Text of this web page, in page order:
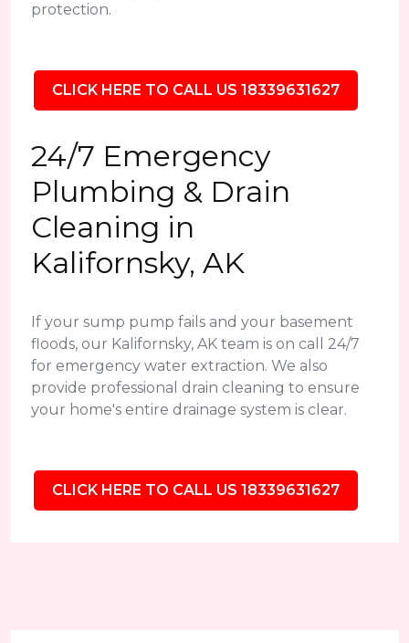
protection.
CLICK HERE TO CALL US 18339631627
24/7 Emergency
Plumbing & Drain
Cleaning in
Kalifornsky, AK
If your sump pump fails and your basement
floods, our Kalifornsky, AK team is on call 24/7
for emergency water extraction. We also
provide professional drain cleaning to ensure
your home's entire drainage system is clear.
CLICK HERE TO CALL US 18339631627